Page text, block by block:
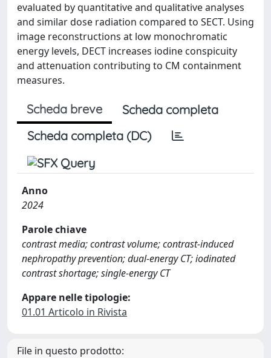
evaluated by quantitative and qualitative analyses
and similar dose radiation compared to SECT. Using
image reconstructions at low monochromatic
energy levels, DECT increases iodine conspicuity
and attenuation contributing to CM containment
measures.
Scheda breve
Scheda completa
Scheda completa (DC)
Anno
2024
Parole chiave
contrast media; contrast volume; contrast-induced
nephropathy prevention; dual-energy CT; iodinated
contrast shortage; single-energy CT
Appare nelle tipologie:
01.01 Articolo in Rivista
File in questo prodotto: